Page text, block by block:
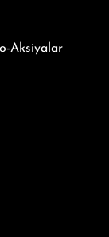
Aksiyalar